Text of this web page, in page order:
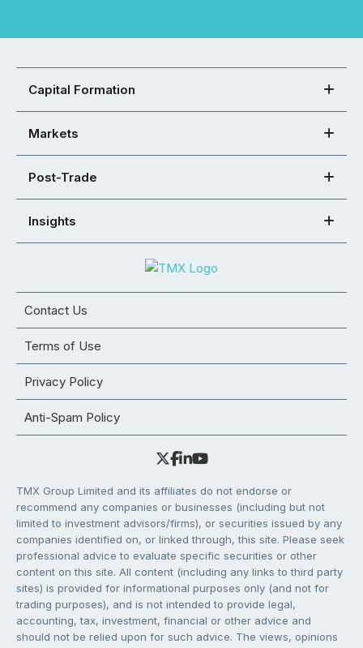
Capital Formation
Markets
Post-Trade
Insights
Contact Us
Terms of Use
Privacy Policy
Anti-Spam Policy
TMX Group Limited and its affiliates do not endorse or
recommend any companies or businesses (including but not
limited to investment advisors/firms), or securities issued by any
companies identified on, or linked through, this site. Please seek
professional advice to evaluate specific securities or other
content on this site. All content (including any links to third party
sites) is provided for informational purposes only (and not for
trading purposes), and is not intended to provide legal,
accounting, tax, investment, financial or other advice and
should not be relied upon for such advice. The views, opinions